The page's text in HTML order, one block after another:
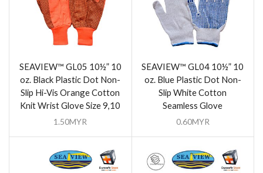
SEAVIEW™ GL05 10½” 10
oz. Black Plastic Dot Non-
Slip Hi-Vis Orange Cotton
Knit Wrist Glove Size 9,10
1.50MYR
SEAVIEW™ GL04 10½” 10
oz. Blue Plastic Dot Non-
Slip White Cotton
Seamless Glove
0.60MYR